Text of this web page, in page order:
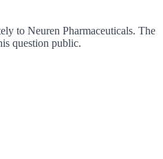
to Neuren Pharmaceuticals. The
question public.